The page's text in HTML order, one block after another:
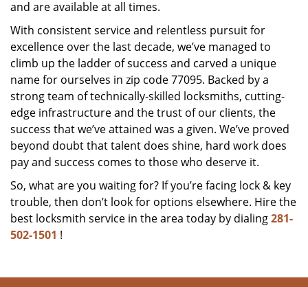
and are available at all times.
With consistent service and relentless pursuit for
excellence over the last decade, we’ve managed to
climb up the ladder of success and carved a unique
name for ourselves in zip code 77095. Backed by a
strong team of technically-skilled locksmiths, cutting-
edge infrastructure and the trust of our clients, the
success that we’ve attained was a given. We’ve proved
beyond doubt that talent does shine, hard work does
pay and success comes to those who deserve it.
So, what are you waiting for? If you’re facing lock & key
trouble, then don’t look for options elsewhere. Hire the
best locksmith service in the area today by dialing281-
502-1501 !